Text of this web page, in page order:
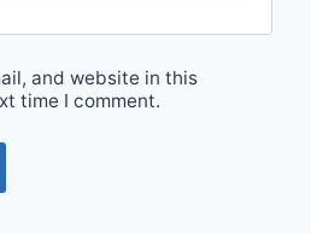
and website in this
time I comment.